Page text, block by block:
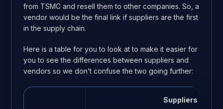
from TSMC and resell them to other companies. So, a
vendor would be the final link if suppliers are the first
in the supply chain.
Here is a table for you to look at to make it easier for
you to see the differences between suppliers and
vendors so we don’t confuse the two going further:
Suppliers